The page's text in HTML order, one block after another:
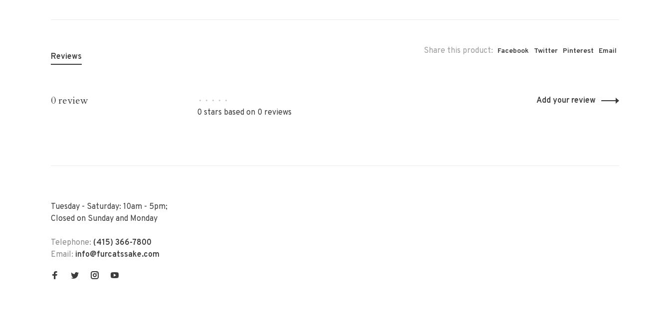
Share this product: Facebook Twitter Pinterest Email
Reviews
0 review • • • • •
0 stars based on 0 reviews
Add your review
Tuesday - Saturday: 10am - 5pm;
Closed on Sunday and Monday
Telephone: (415) 366-7800
Email: info@furcatssake.com